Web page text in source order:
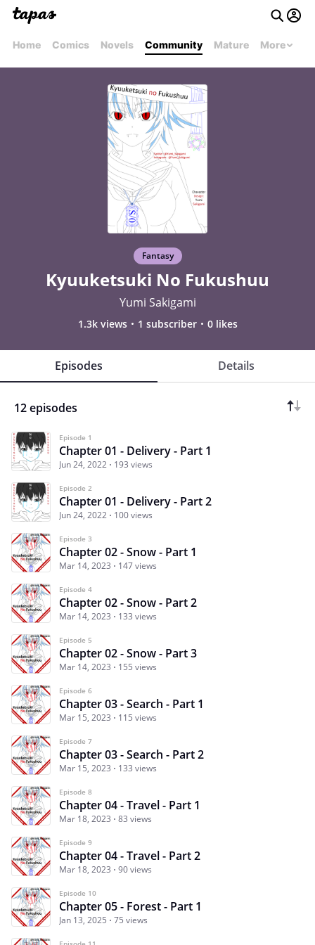
Home Comics Novels Community Mature More
Fantasy
Kyuuketsuki No Fukushuu
Yumi Sakigami
1.3k views 1 subscriber 0 likes
Episodes Details
12 episodes
Episode 1
Chapter 01 - Delivery - Part 1
Jun 24, 2022 193 views
Episode 2
Chapter 01 - Delivery - Part 2
Jun 24, 2022 100 views
Episode 3
Chapter 02 - Snow - Part 1
Mar 14, 2023 147 views
Episode 4
Chapter 02 - Snow - Part 2
Mar 14, 2023 133 views
Episode 5
Chapter 02 - Snow - Part 3
Mar 14, 2023 155 views
Episode 6
Chapter 03 - Search - Part 1
Mar 15, 2023 115 views
Episode 7
Chapter 03 - Search - Part 2
Mar 15, 2023 133 views
Episode 8
Chapter 04 - Travel - Part 1
Mar 18, 2023 83 views
Episode 9
Chapter 04 - Travel - Part 2
Mar 18, 2023 90 views
Episode 10
Chapter 05 - Forest - Part 1
Jan 13, 2025 75 views